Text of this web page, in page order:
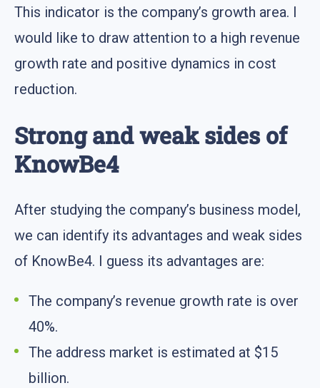
This indicator is the company’s growth area. I
would like to draw attention to a high revenue
growth rate and positive dynamics in cost
reduction.
Strong and weak sides of
KnowBe4
After studying the company’s business model,
we can identify its advantages and weak sides
of KnowBe4. I guess its advantages are:
The company’s revenue growth rate is over
40%.
The address market is estimated at $15
billion.